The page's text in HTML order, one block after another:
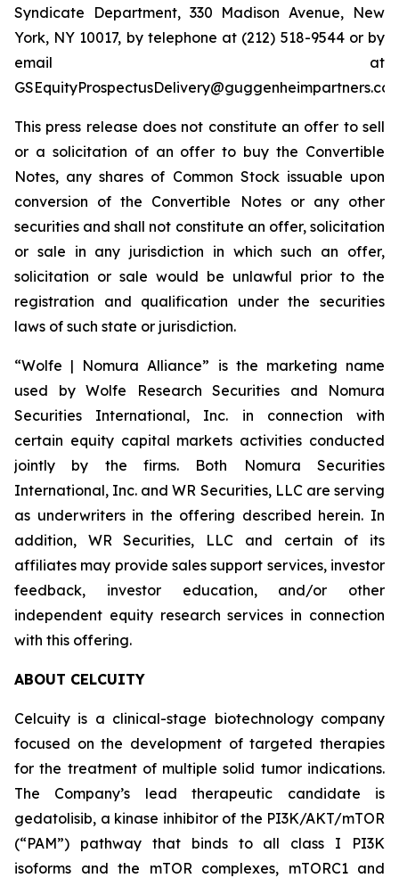
Syndicate Department, 330 Madison Avenue, New
York, NY 10017, by telephone at (212) 518-9544 or by
email at
This press release does not constitute an offer to sell
or a solicitation of an offer to buy the Convertible
Notes, any shares of Common Stock issuable upon
conversion of the Convertible Notes or any other
securities and shall not constitute an offer, solicitation
or sale in any jurisdiction in which such an offer,
solicitation or sale would be unlawful prior to the
registration and qualification under the securities
laws of such state or jurisdiction.
“Wolfe | Nomura Alliance” is the marketing name
used by Wolfe Research Securities and Nomura
Securities International, Inc. in connection with
certain equity capital markets activities conducted
jointly by the firms. Both Nomura Securities
International, Inc. and WR Securities, LLC are serving
as underwriters in the offering described herein. In
addition, WR Securities, LLC and certain of its
affiliates may provide sales support services, investor
feedback, investor education, and/or other
independent equity research services in connection
with this offering.
ABOUT CELCUITY
Celcuity is a clinical-stage biotechnology company
focused on the development of targeted therapies
for the treatment of multiple solid tumor indications.
The Company’s lead therapeutic candidate is
gedatolisib, a kinase inhibitor of the PI3K/AKT/mTOR
(“PAM”) pathway that binds to all class I PI3K
isoforms and the mTOR complexes, mTORC1 and